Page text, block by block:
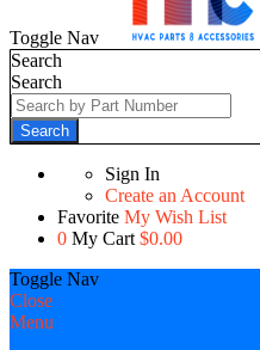
Toggle Nav
Search
Search
Search
Sign In
Create an Account
Favorite My Wish List
0 My Cart $0.00
Toggle Nav
Close
Menu